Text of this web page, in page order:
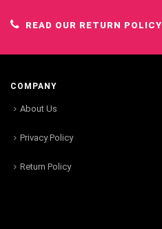
READ OUR RETURN POLICY
COMPANY
About Us
Privacy Policy
Return Policy